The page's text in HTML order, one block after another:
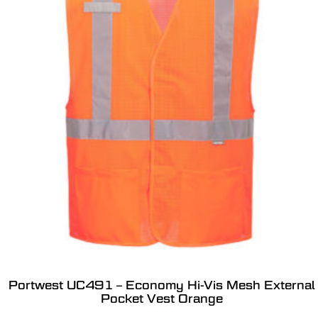
Portwest UC491 – Economy Hi-Vis Mesh External
Pocket Vest Orange